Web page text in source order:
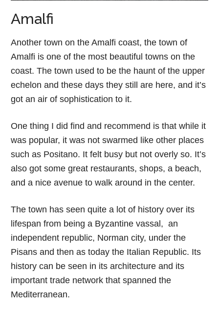
Amalfi
Another town on the Amalfi coast, the town of
Amalfi is one of the most beautiful towns on the
coast. The town used to be the haunt of the upper
echelon and these days they still are here, and it’s
got an air of sophistication to it.
One thing I did find and recommend is that while it
was popular, it was not swarmed like other places
such as Positano. It felt busy but not overly so. It’s
also got some great restaurants, shops, a beach,
and a nice avenue to walk around in the center.
The town has seen quite a lot of history over its
lifespan from being a Byzantine vassal, an
independent republic, Norman city, under the
Pisans and then as today the Italian Republic. Its
history can be seen in its architecture and its
important trade network that spanned the
Mediterranean.